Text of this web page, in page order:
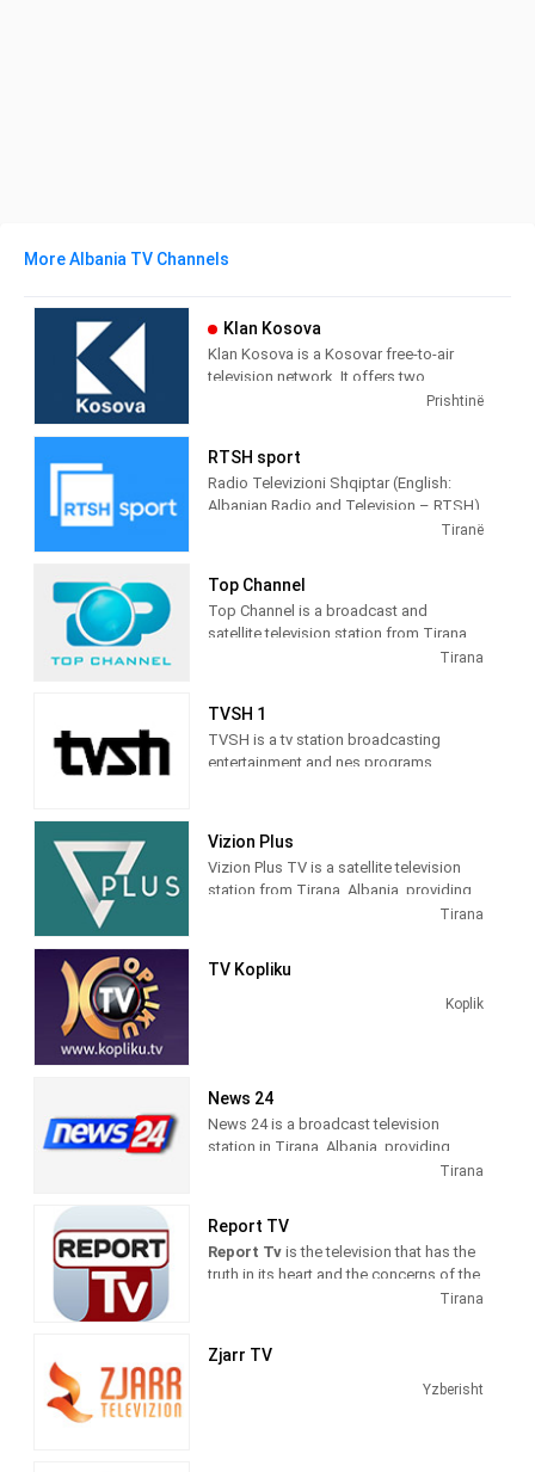
More Albania TV Channels
Klan Kosova
Klan Kosova is a Kosovar free-to-air
television network. It offers two
television stations broadcasting on
the Albanian TV Klan.
Prishtinë
RTSH sport
Radio Televizioni Shqiptar (English:
Albanian Radio and Television – RTSH)
is the public broadcaster of Albania,Tiranë
Top Channel
Top Channel is a broadcast and
satellite television station from Tirana,
Albania, providing Entertainment shows.
Tirana
TVSH 1
TVSH is a tv station broadcasting
entertainment and nes programs
Vizion Plus
Vizion Plus TV is a satellite television
station from Tirana, Albania, providing
Entertainment shows. Vizion Plus TV
Albanian viewers.
Tirana
TV Kopliku
Koplik
News 24
News 24 is a broadcast television
station in Tirana, Albania, providing
news stories and news commentary.
Tirana
Report TV
Report Tvis the television that has the
truth in its heart and the concerns of the
our daily goals.
Tirana
Zjarr TV
Yzberisht